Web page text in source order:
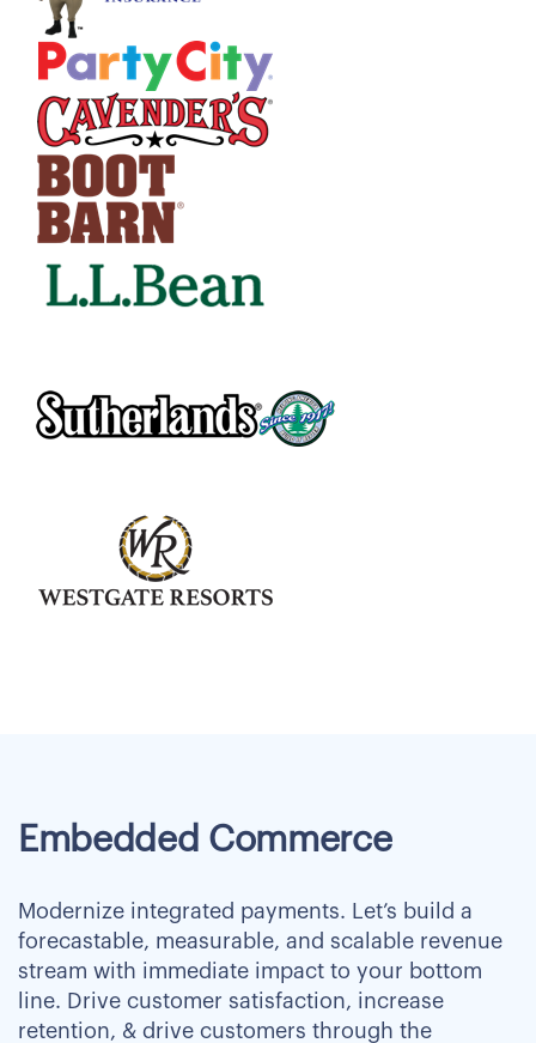
Embedded Commerce
Modernize integrated payments. Let’s build a
forecastable, measurable, and scalable revenue
stream with immediate impact to your bottom
line. Drive customer satisfaction, increase
retention, & drive customers through the